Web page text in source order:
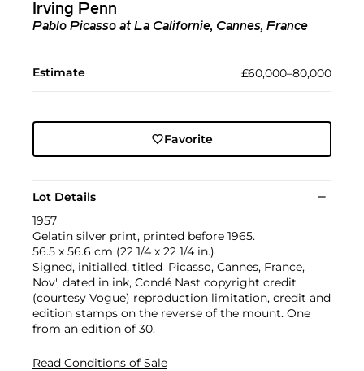
Irving Penn
Pablo Picasso at La Californie, Cannes, France
Estimate £60,000–80,000
Favorite
Lot Details
1957
Gelatin silver print, printed before 1965.
56.5 x 56.6 cm (22 1/4 x 22 1/4 in.)
Signed, initialled, titled 'Picasso, Cannes, France,
Nov', dated in ink, Condé Nast copyright credit
(courtesy Vogue) reproduction limitation, credit and
edition stamps on the reverse of the mount. One
from an edition of 30.
Read Conditions of Sale